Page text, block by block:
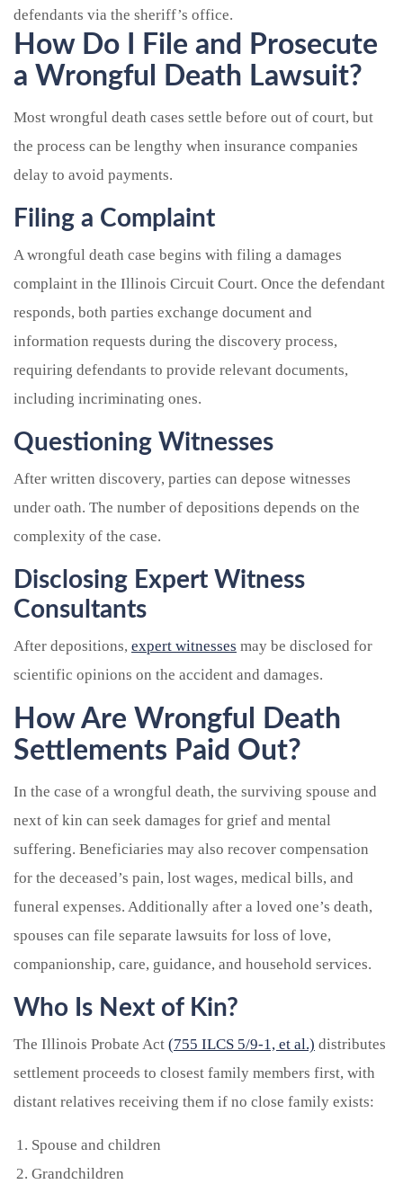
defendants via the sheriff’s office.
How Do I File and Prosecute
a Wrongful Death Lawsuit?
Most wrongful death cases settle before out of court, but
the process can be lengthy when insurance companies
delay to avoid payments.
Filing a Complaint
A wrongful death case begins with filing a damages
complaint in the Illinois Circuit Court. Once the defendant
responds, both parties exchange document and
information requests during the discovery process,
requiring defendants to provide relevant documents,
including incriminating ones.
Questioning Witnesses
After written discovery, parties can depose witnesses
under oath. The number of depositions depends on the
complexity of the case.
Disclosing Expert Witness
Consultants
After depositions, expert witnesses may be disclosed for
scientific opinions on the accident and damages.
How Are Wrongful Death
Settlements Paid Out?
In the case of a wrongful death, the surviving spouse and
next of kin can seek damages for grief and mental
suffering. Beneficiaries may also recover compensation
for the deceased’s pain, lost wages, medical bills, and
funeral expenses. Additionally after a loved one’s death,
spouses can file separate lawsuits for loss of love,
companionship, care, guidance, and household services.
Who Is Next of Kin?
The Illinois Probate Act (755 ILCS 5/9-1, et al.) distributes
settlement proceeds to closest family members first, with
distant relatives receiving them if no close family exists:
Spouse and children
Grandchildren